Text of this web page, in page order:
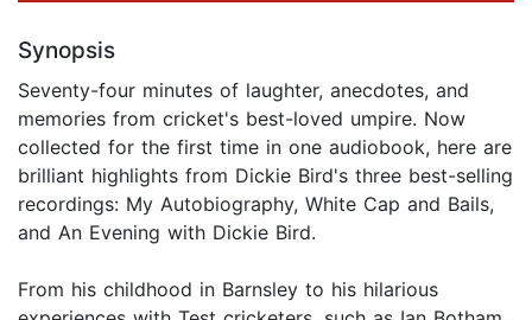
Synopsis
Seventy-four minutes of laughter, anecdotes, and
memories from cricket's best-loved umpire. Now
collected for the first time in one audiobook, here are
brilliant highlights from Dickie Bird's three best-selling
recordings: My Autobiography, White Cap and Bails,
and An Evening with Dickie Bird.
From his childhood in Barnsley to his hilarious